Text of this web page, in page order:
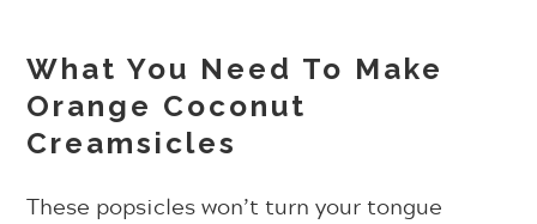
What You Need To Make
Orange Coconut
Creamsicles
These popsicles won’t turn your tongue